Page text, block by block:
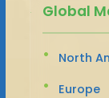
Global
North
Europe